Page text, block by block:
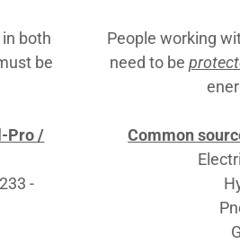
in both
be
Pro /
-
People working
need to be
Common